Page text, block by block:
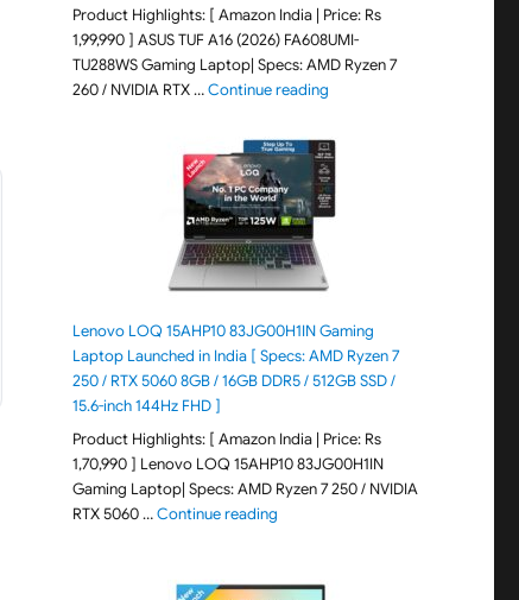
Product Highlights: [ Amazon India | Price: Rs
1,99,990 ] ASUS TUF A16 (2026) FA608UMI-
TU288WS Gaming Laptop| Specs: AMD Ryzen 7
260 / NVIDIA RTX …Continue reading"ASUS TUF A16 (2026)
Lenovo LOQ 15AHP10 83JG00H1IN Gaming
Laptop Launched in India [ Specs: AMD Ryzen 7
250 / RTX 5060 8GB / 16GB DDR5 / 512GB SSD /
15.6-inch 144Hz FHD ]
Product Highlights: [ Amazon India | Price: Rs
1,70,990 ] Lenovo LOQ 15AHP10 83JG00H1IN
Gaming Laptop| Specs: AMD Ryzen 7 250 / NVIDIA
RTX 5060 …Continue reading"Lenovo LOQ 15AHP10